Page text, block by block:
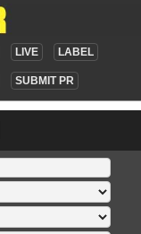
LIVE LABEL
SUBMIT PR